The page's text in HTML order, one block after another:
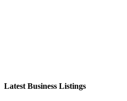
Latest Business Listings